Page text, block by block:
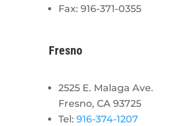
Fax: 916-371-0355
Fresno
2525 E. Malaga Ave.
Fresno, CA 93725
Tel: 916-374-1207